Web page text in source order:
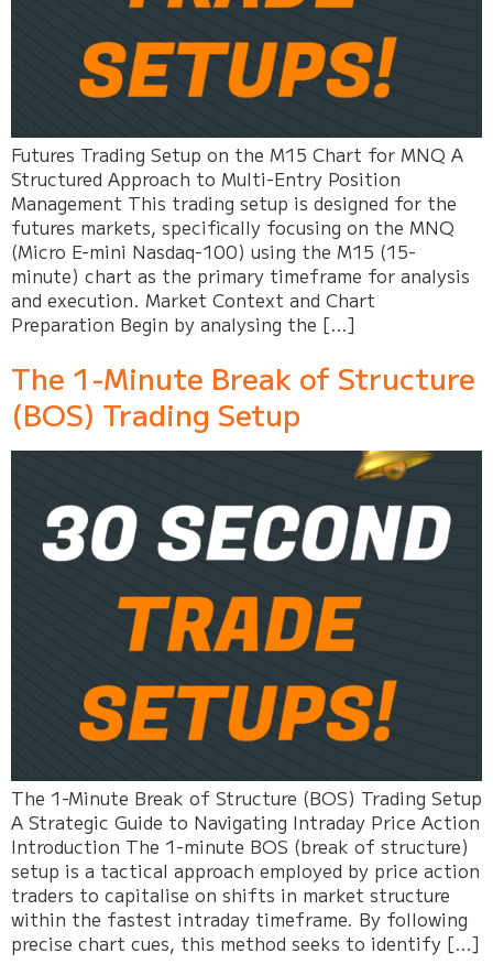
Futures Trading Setup on the M15 Chart for MNQ A
Structured Approach to Multi-Entry Position
Management This trading setup is designed for the
futures markets, specifically focusing on the MNQ
(Micro E-mini Nasdaq-100) using the M15 (15-
minute) chart as the primary timeframe for analysis
and execution. Market Context and Chart
Preparation Begin by analysing the […]
The 1-Minute Break of Structure
(BOS) Trading Setup
The 1-Minute Break of Structure (BOS) Trading Setup
A Strategic Guide to Navigating Intraday Price Action
Introduction The 1-minute BOS (break of structure)
setup is a tactical approach employed by price action
traders to capitalise on shifts in market structure
within the fastest intraday timeframe. By following
precise chart cues, this method seeks to identify […]